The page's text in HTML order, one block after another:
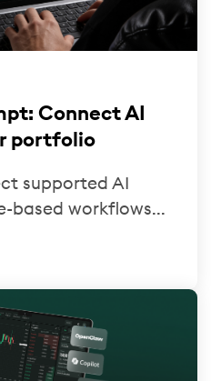
Connect AI
portfolio
supported AI
based workflows...